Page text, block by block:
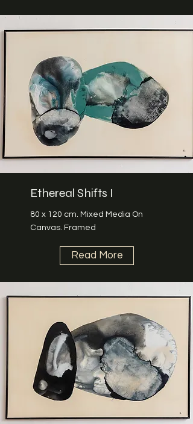
Ethereal Shifts I
80 x 120 cm. Mixed Media On
Canvas. Framed
Read More